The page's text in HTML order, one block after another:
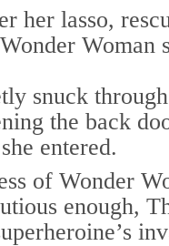
her lasso,
Woman
snuck
the back
entered.
of Wonder
enough,